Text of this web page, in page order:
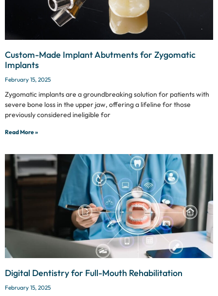
Custom-Made Implant Abutments for Zygomatic
Implants
February 15, 2025
Zygomatic implants are a groundbreaking solution for patients with
severe bone loss in the upper jaw, offering a lifeline for those
previously considered ineligible for
Read More »
Digital Dentistry for Full-Mouth Rehabilitation
February 15, 2025